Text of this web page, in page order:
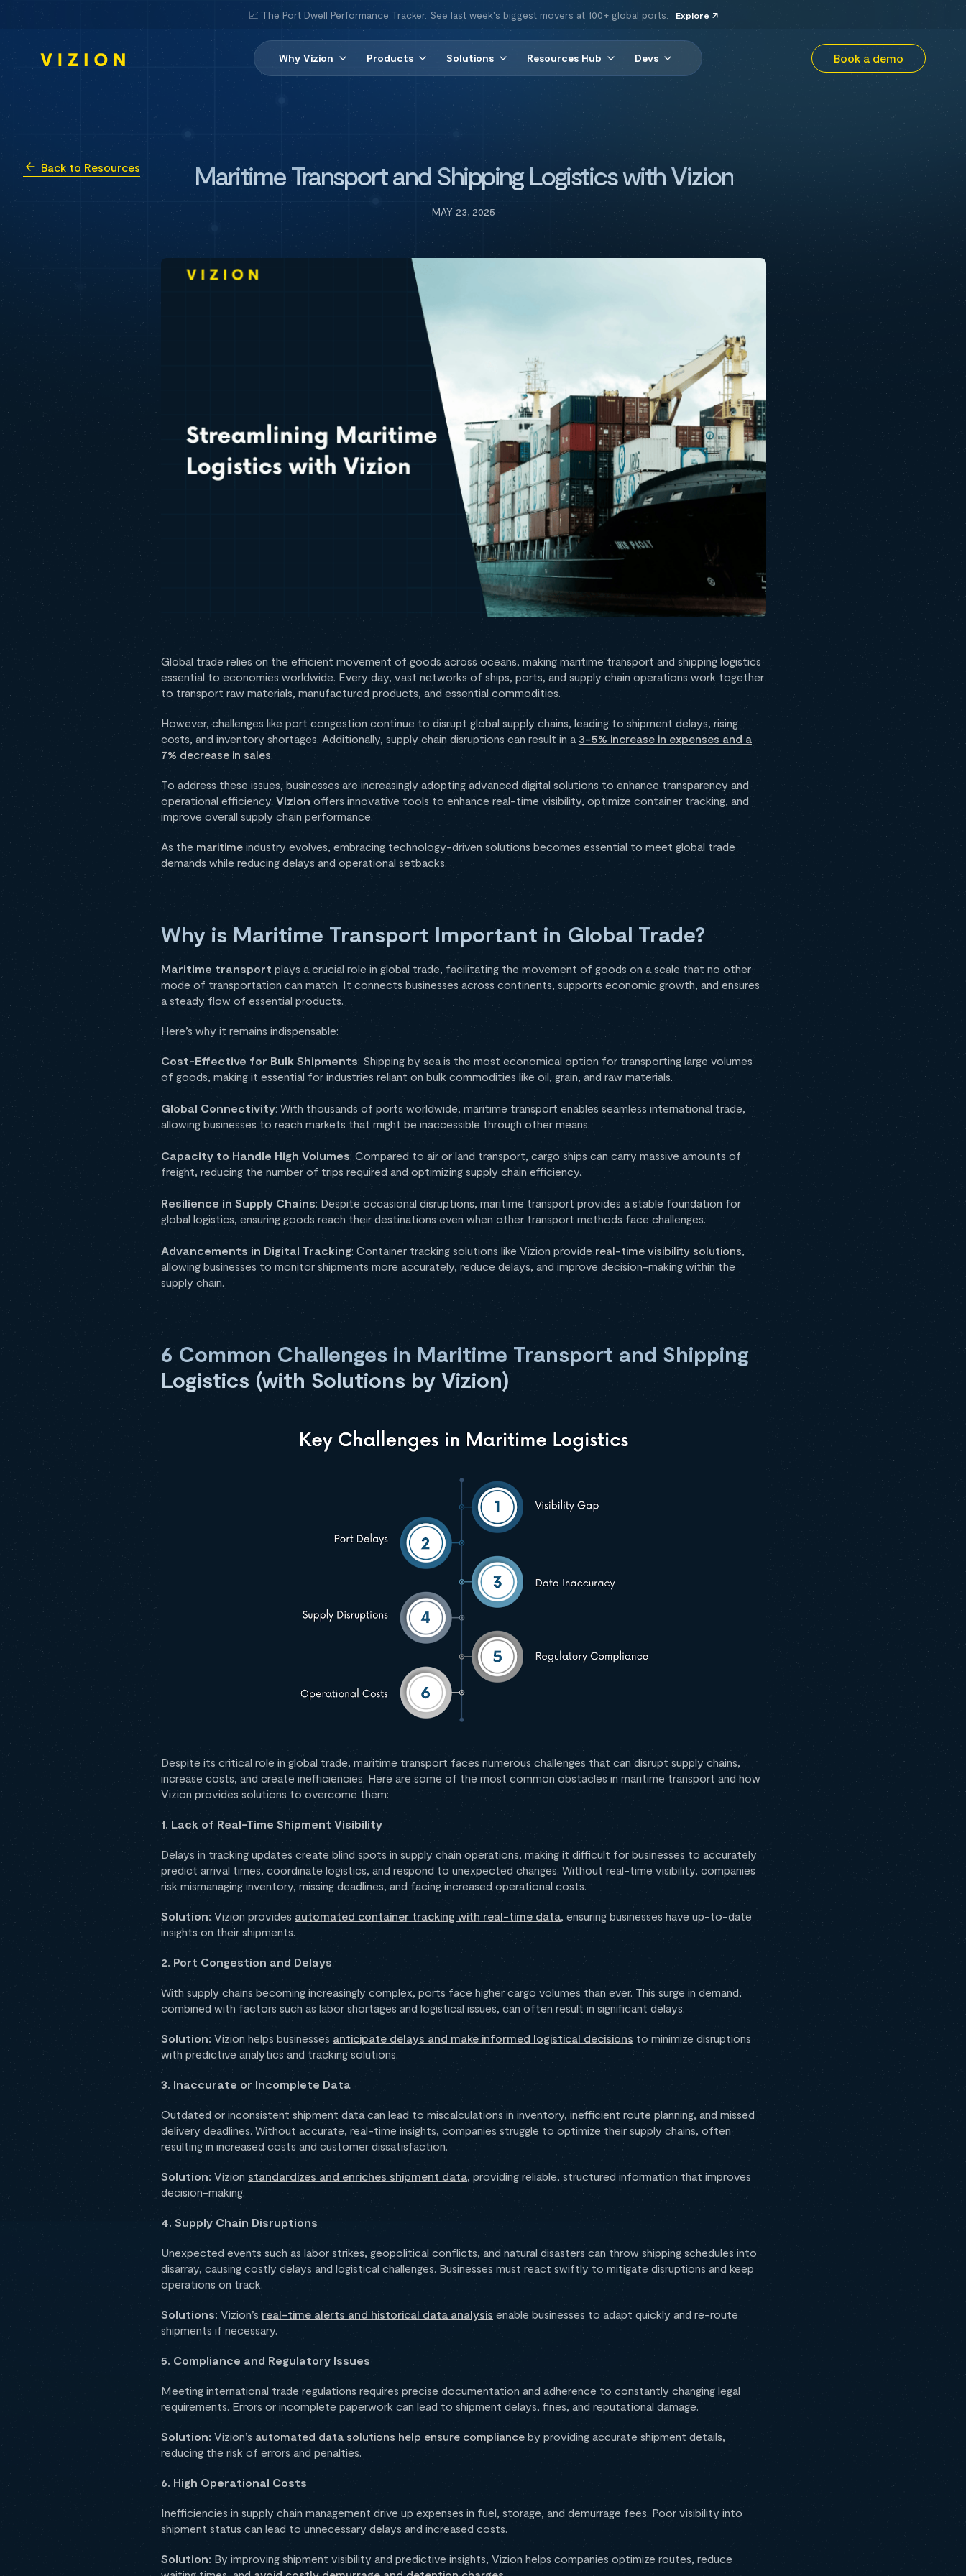
📈 The Port Dwell Performance Tracker. See last week's biggest movers at 100+ global ports. Explore
Why Vizion Products Solutions Resources Hub Devs Book a demo
Back to Resources Maritime Transport and Shipping Logistics with Vizion
MAY 23, 2025
Global trade relies on the efficient movement of goods across oceans, making maritime transport and shipping logistics
essential to economies worldwide. Every day, vast networks of ships, ports, and supply chain operations work together
to transport raw materials, manufactured products, and essential commodities.
However, challenges like port congestion continue to disrupt global supply chains, leading to shipment delays, rising
costs, and inventory shortages. Additionally, supply chain disruptions can result in a 3-5% increase in expenses and a
7% decrease in sales.
To address these issues, businesses are increasingly adopting advanced digital solutions to enhance transparency and
operational efficiency. Vizion offers innovative tools to enhance real-time visibility, optimize container tracking, and
improve overall supply chain performance.
As the maritime industry evolves, embracing technology-driven solutions becomes essential to meet global trade
demands while reducing delays and operational setbacks.
Why is Maritime Transport Important in Global Trade?
Maritime transportplays a crucial role in global trade, facilitating the movement of goods on a scale that no other
mode of transportation can match. It connects businesses across continents, supports economic growth, and ensures
a steady flow of essential products.
Here’s why it remains indispensable:
Cost-Effective for Bulk Shipments: Shipping by sea is the most economical option for transporting large volumes
of goods, making it essential for industries reliant on bulk commodities like oil, grain, and raw materials.
Global Connectivity: With thousands of ports worldwide, maritime transport enables seamless international trade,
allowing businesses to reach markets that might be inaccessible through other means.
Capacity to Handle High Volumes: Compared to air or land transport, cargo ships can carry massive amounts of
freight, reducing the number of trips required and optimizing supply chain efficiency.
Resilience in Supply Chains: Despite occasional disruptions, maritime transport provides a stable foundation for
global logistics, ensuring goods reach their destinations even when other transport methods face challenges.
Advancements in Digital Tracking: Container tracking solutions like Vizion provide real-time visibility solutions,
allowing businesses to monitor shipments more accurately, reduce delays, and improve decision-making within the
supply chain.
6 Common Challenges in Maritime Transport and Shipping
Logistics (with Solutions by Vizion)
Despite its critical role in global trade, maritime transport faces numerous challenges that can disrupt supply chains,
increase costs, and create inefficiencies. Here are some of the most common obstacles in maritime transport and how
Vizion provides solutions to overcome them:
1. Lack of Real-Time Shipment Visibility
Delays in tracking updates create blind spots in supply chain operations, making it difficult for businesses to accurately
predict arrival times, coordinate logistics, and respond to unexpected changes. Without real-time visibility, companies
risk mismanaging inventory, missing deadlines, and facing increased operational costs.
Solution: Vizion provides automated container tracking with real-time data , ensuring businesses have up-to-date
insights on their shipments.
2. Port Congestion and Delays
With supply chains becoming increasingly complex, ports face higher cargo volumes than ever. This surge in demand,
combined with factors such as labor shortages and logistical issues, can often result in significant delays.
Solution: Vizion helps businesses anticipate delays and make informed logistical decisions to minimize disruptions
with predictive analytics and tracking solutions.
3. Inaccurate or Incomplete Data
Outdated or inconsistent shipment data can lead to miscalculations in inventory, inefficient route planning, and missed
delivery deadlines. Without accurate, real-time insights, companies struggle to optimize their supply chains, often
resulting in increased costs and customer dissatisfaction.
Solution: Vizion standardizes and enriches shipment data , providing reliable, structured information that improves
decision-making.
4. Supply Chain Disruptions
Unexpected events such as labor strikes, geopolitical conflicts, and natural disasters can throw shipping schedules into
disarray, causing costly delays and logistical challenges. Businesses must react swiftly to mitigate disruptions and keep
operations on track.
Solutions: Vizion’s real-time alerts and historical data analysis enable businesses to adapt quickly and re-route
shipments if necessary.
5. Compliance and Regulatory Issues
Meeting international trade regulations requires precise documentation and adherence to constantly changing legal
requirements. Errors or incomplete paperwork can lead to shipment delays, fines, and reputational damage.
Solution: Vizion’s automated data solutions help ensure compliance by providing accurate shipment details,
reducing the risk of errors and penalties.
6. High Operational Costs
Inefficiencies in supply chain management drive up expenses in fuel, storage, and demurrage fees. Poor visibility into
shipment status can lead to unnecessary delays and increased costs.
Solution: By improving shipment visibility and predictive insights, Vizion helps companies optimize routes, reduce